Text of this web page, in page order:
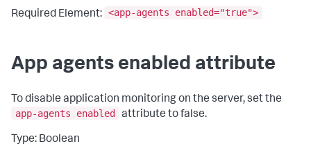
Required Element: <app-agents enabled="true">
App agents enabled attribute
To disable application monitoring on the server, set the
app-agents enabled
attribute tofalse.
Type: Boolean